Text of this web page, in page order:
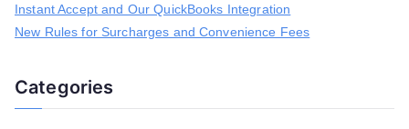
Instant Accept and Our QuickBooks Integration
New Rules for Surcharges and Convenience Fees
Categories